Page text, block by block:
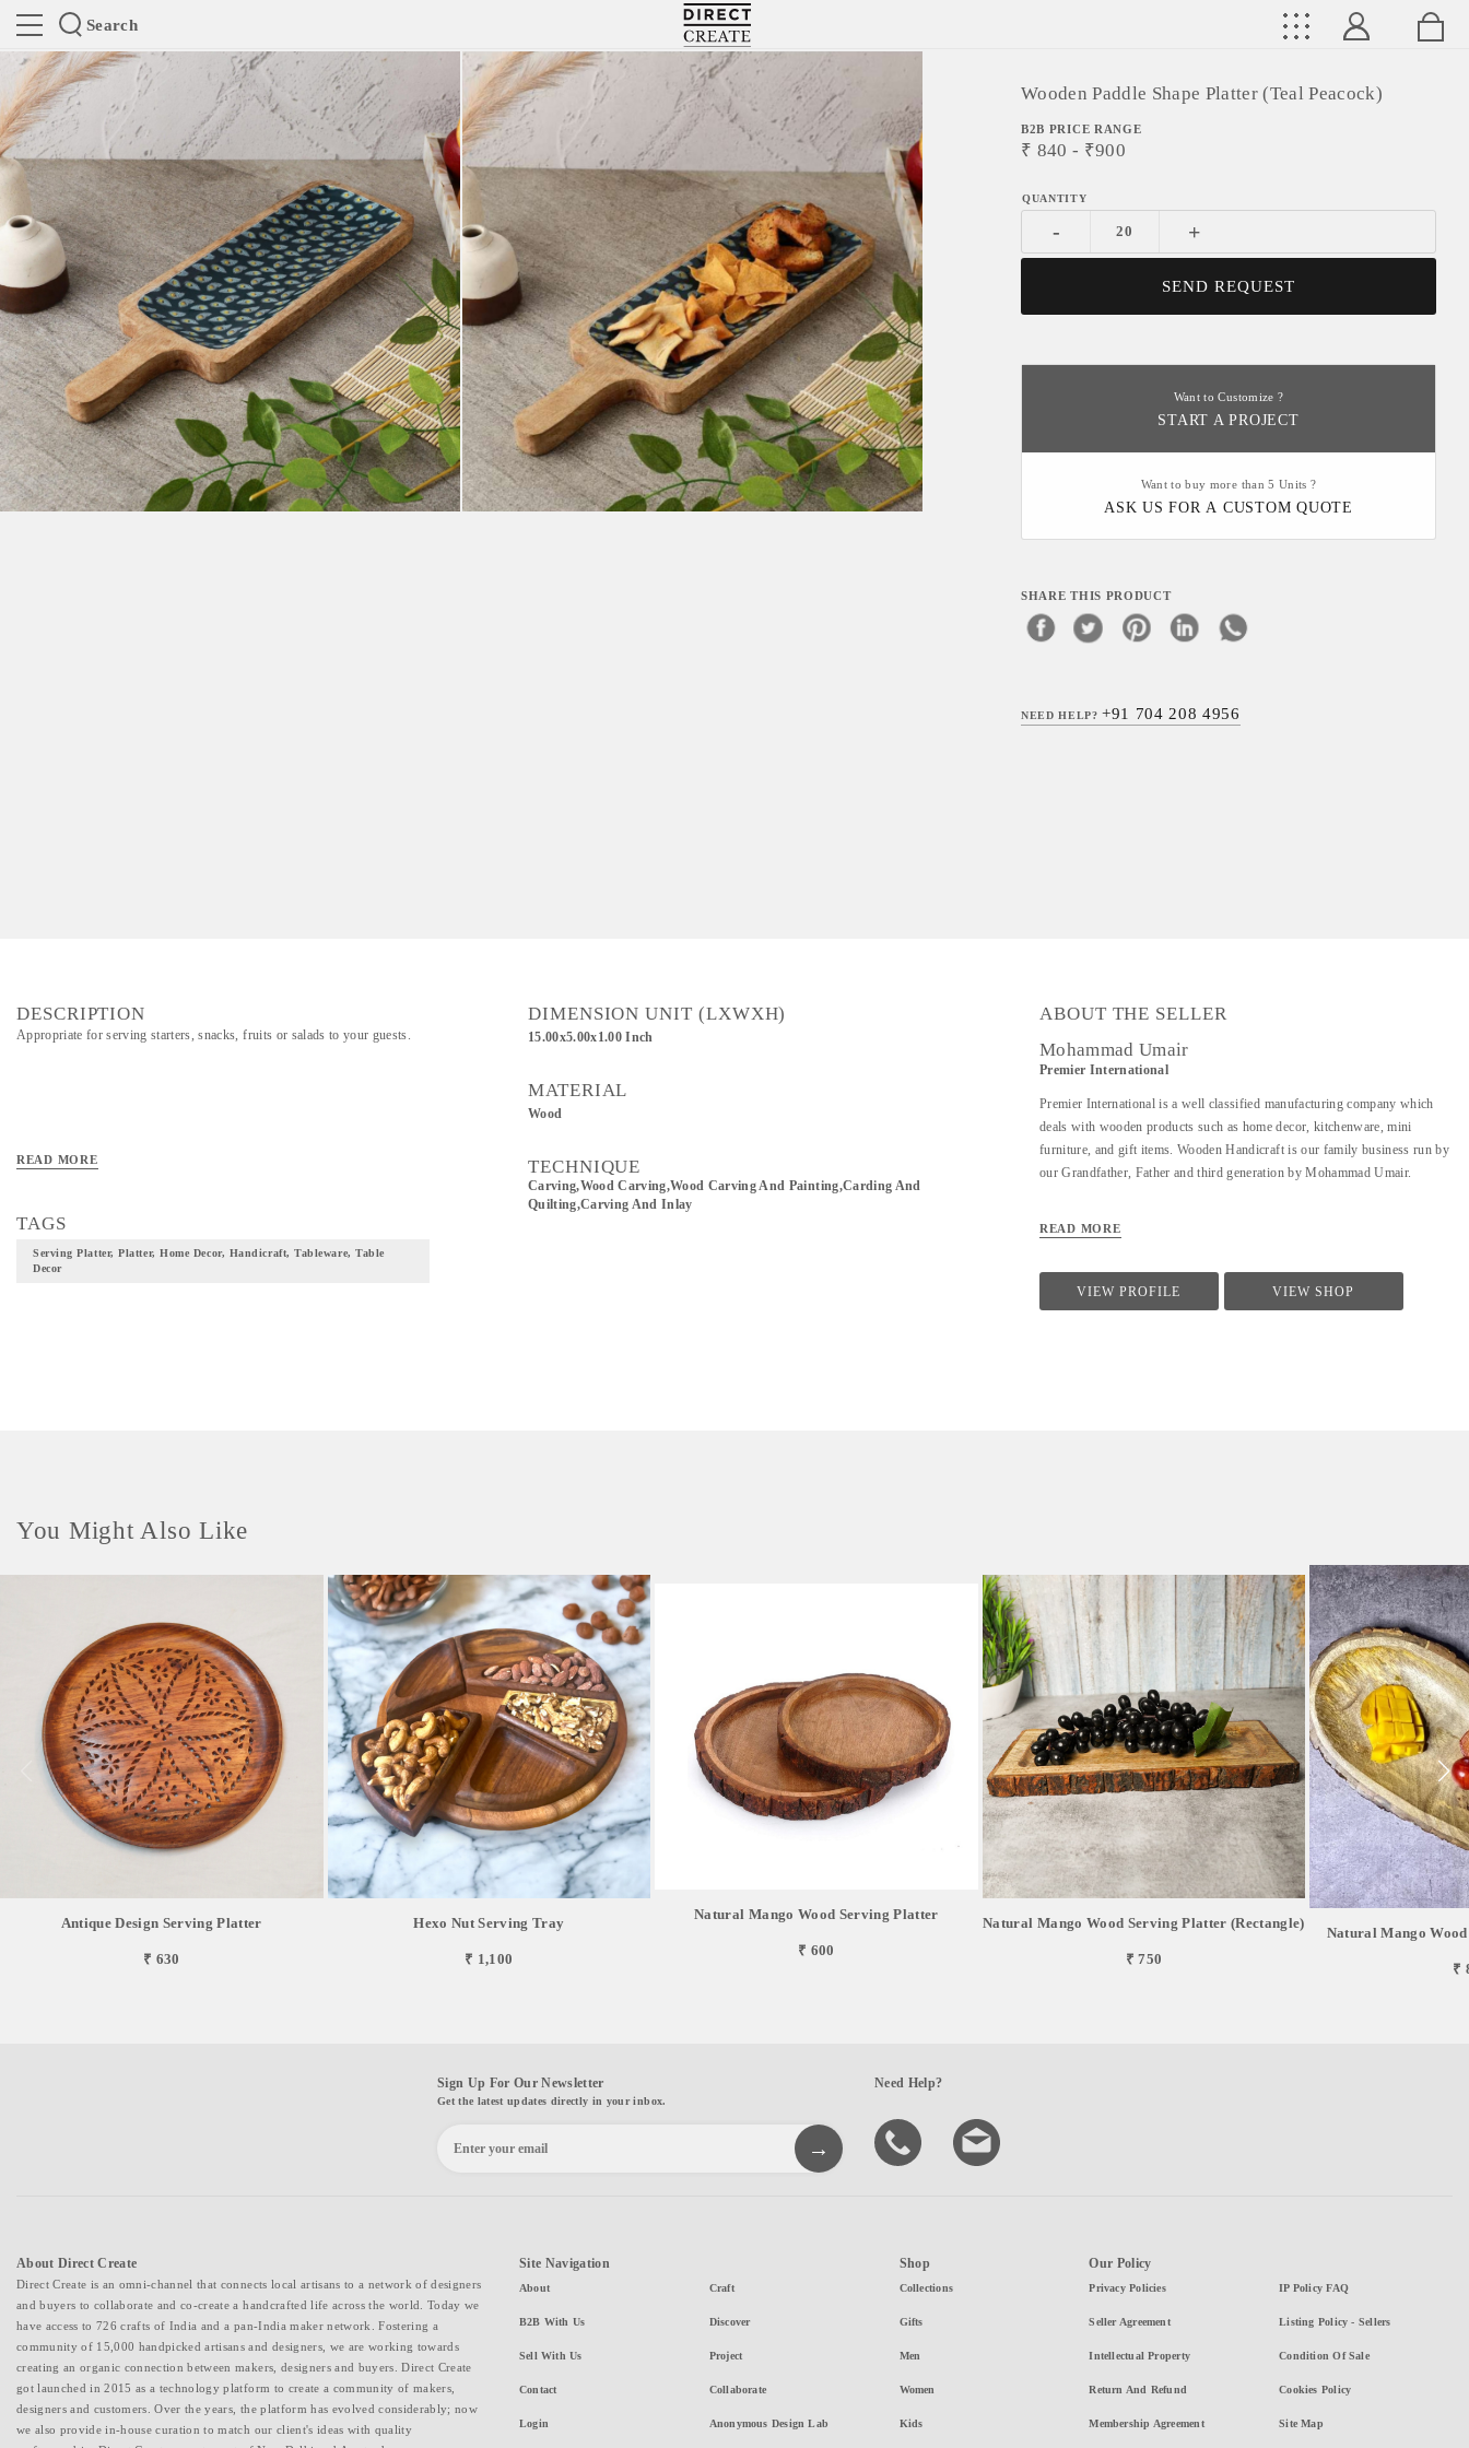
Search
Directcreate
Wooden Paddle Shape Platter (Teal Peacock)
B2B PRICE RANGE
₹ 840 - ₹900
- +
SEND REQUEST
Want to Customize ?
START A PROJECT
Want to buy more than 5 Units ?
ASK US FOR A CUSTOM QUOTE
SHARE THIS PRODUCT
NEED HELP?+91 704 208 4956
DESCRIPTION
Appropriate for serving starters, snacks, fruits or salads to your guests.
READ MORE
TAGS
Serving Platter, Platter, Home Decor, Handicraft, Tableware, Table
Decor
DIMENSION UNIT (LXWXH)
15.00x5.00x1.00 Inch
MATERIAL
Wood
TECHNIQUE
Carving,wood Carving,Wood Carving And Painting,Carding And
Quilting,Carving And Inlay
ABOUT THE SELLER
Mohammad Umair
Premier International
Premier International is a well classified manufacturing company which
deals with wooden products such as home decor, kitchenware, mini
furniture, and gift items. Wooden Handicraft is our family business run by
our Grandfather, Father and third generation by Mohammad Umair.
READ MORE
VIEW PROFILE VIEW SHOP
You Might Also Like
Antique Design Serving Platter
₹ 630
Hexo Nut Serving Tray
₹ 1,100
Natural Mango Wood Serving Platter
₹ 600
Natural Mango Wood Serving Platter (Rectangle)
₹ 750
Natural Mango
₹
Sign Up For Our Newsletter
Get the latest updates directly in your inbox.
Need Help?
About Direct Create
Direct Create is an omni-channel that connects local artisans to a network of designers
and buyers to collaborate and co-create a handcrafted life across the world. Today we
have access to 726 crafts of India and a pan-India maker network. Fostering a
community of 15,000 handpicked artisans and designers, we are working towards
creating an organic connection between makers, designers and buyers. Direct Create
got launched in 2015 as a technology platform to create a community of makers,
designers and customers. Over the years, the platform has evolved considerably; now
we also provide in-house curation to match our client's ideas with quality
Site Navigation
About
B2B With Us
Sell With Us
Contact
Login
Craft
Discover
Project
Collaborate
Anonymous Design Lab
Shop
Collections
Gifts
Men
Women
Kids
Our Policy
Privacy Policies
Seller Agreement
Intellectual Property
Return And Refund
Membership Agreement
IP Policy FAQ
Listing Policy - Sellers
Condition Of Sale
Cookies Policy
Site Map